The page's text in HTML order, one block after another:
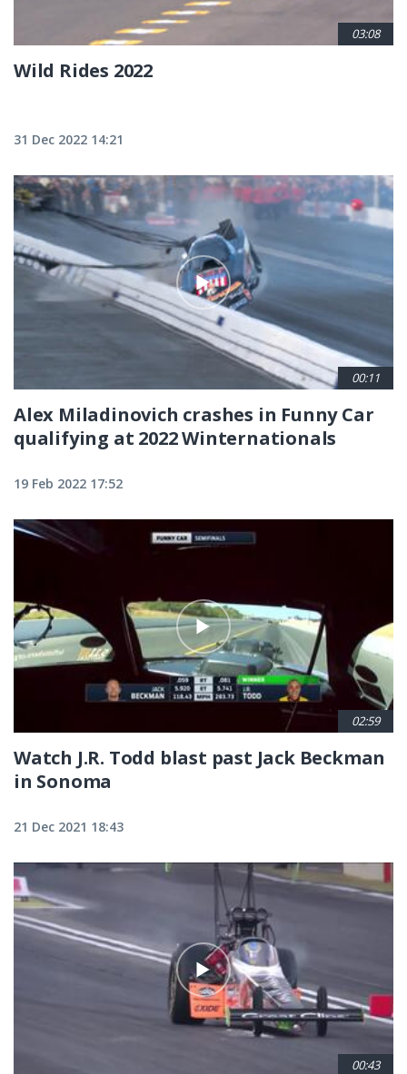
03:08
Wild Rides 2022
31 Dec 2022 14:21
00:11
Alex Miladinovich crashes in Funny Car
qualifying at 2022 Winternationals
19 Feb 2022 17:52
02:59
Watch J.R. Todd blast past Jack Beckman
in Sonoma
21 Dec 2021 18:43
00:43